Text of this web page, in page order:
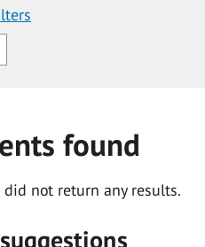
by:
found
did not return any results.